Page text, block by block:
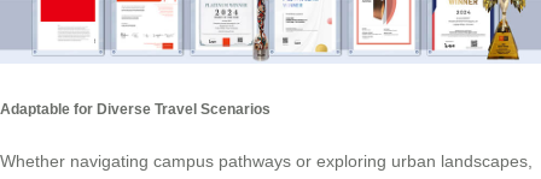
Adaptable for Diverse Travel Scenarios
Whether navigating campus pathways or exploring urban landscapes,